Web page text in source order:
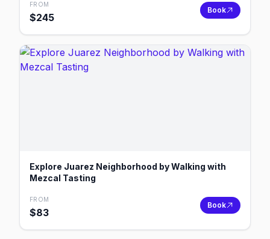
FROM
$245
Book
Explore Juarez Neighborhood by Walking with
Mezcal Tasting
FROM
$83
Book